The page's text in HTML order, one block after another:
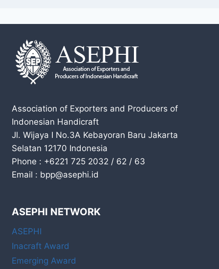
Association of Exporters and Producers of
Indonesian Handicraft
Jl. Wijaya I No.3A Kebayoran Baru Jakarta
Selatan 12170 Indonesia
Phone : +6221 725 2032 / 62 / 63
Email : bpp@asephi.id
ASEPHI NETWORK
ASEPHI
Inacraft Award
Emerging Award